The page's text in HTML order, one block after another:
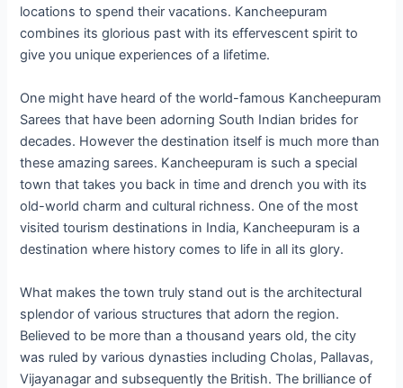
locations to spend their vacations. Kancheepuram
combines its glorious past with its effervescent spirit to
give you unique experiences of a lifetime.
One might have heard of the world-famous Kancheepuram
Sarees that have been adorning South Indian brides for
decades. However the destination itself is much more than
these amazing sarees. Kancheepuram is such a special
town that takes you back in time and drench you with its
old-world charm and cultural richness. One of the most
visited tourism destinations in India, Kancheepuram is a
destination where history comes to life in all its glory.
What makes the town truly stand out is the architectural
splendor of various structures that adorn the region.
Believed to be more than a thousand years old, the city
was ruled by various dynasties including Cholas, Pallavas,
Vijayanagar and subsequently the British. The brilliance of